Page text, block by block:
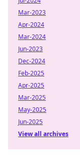
Mar-2023
Apr-2024
Mar-2024
Jun-2023
Dec-2024
Feb-2025
Apr-2025
Mar-2025
May-2025
Jun-2025
View all archives